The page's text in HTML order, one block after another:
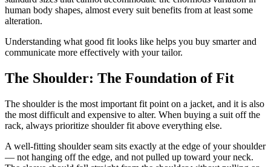
human body shapes, almost every suit benefits from at least some
alteration.
Understanding what good fit looks like helps you buy smarter and
communicate more effectively with your tailor.
The Shoulder: The Foundation of Fit
The shoulder is the most important fit point on a jacket, and it is also
the most difficult and expensive to alter. When buying a suit off the
rack, always prioritize shoulder fit above everything else.
A well-fitting shoulder seam sits exactly at the edge of your shoulder
— not hanging off the edge, and not pulled up toward your neck.